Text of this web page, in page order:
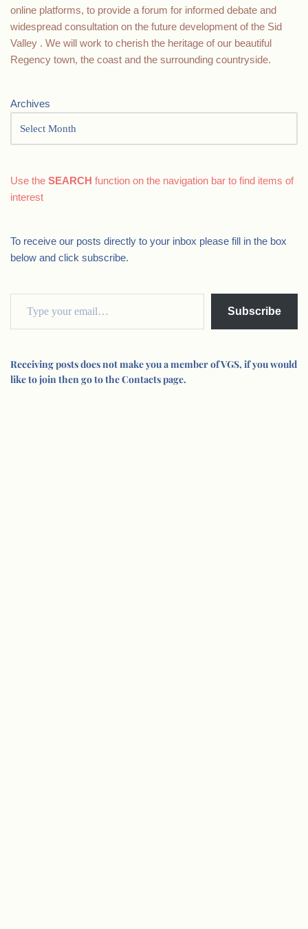
online platforms, to provide a forum for informed debate and
widespread consultation on the future development of the Sid
Valley . We will work to cherish the heritage of our beautiful
Regency town, the coast and the surrounding countryside.
Archives
Use the SEARCH function on the navigation bar to find items of
interest
To receive our posts directly to your inbox please fill in the box
below and click subscribe.
Subscribe
Receiving posts does not make you a member of VGS, if you would
like to join then go to the Contacts page.